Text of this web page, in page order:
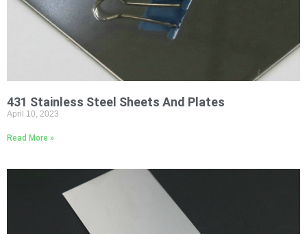
431 Stainless Steel Sheets And Plates
April 10, 2023
Read More »